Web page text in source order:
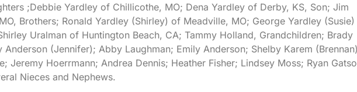
;Debbie Yardley of Chillicothe, MO; Dena Yardley of Derby, KS, Son; Jim
Brothers; Ronald Yardley (Shirley) of Meadville, MO; George Yardley
Uralman of Huntington Beach, CA; Tammy Holland, Grandchildren; Brady
Anderson (Jennifer); Abby Laughman; Emily Anderson; Shelby Karem
Jeremy Hoerrmann; Andrea Dennis; Heather Fisher; Lindsey Moss; Ryan
Nieces and Nephews.